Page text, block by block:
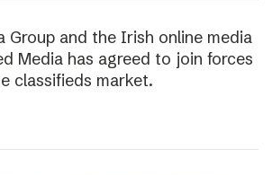
Group and the Irish online media
Media has agreed to join forces
classifieds market.